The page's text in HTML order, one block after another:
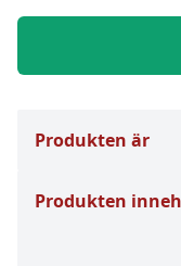
Produkten är
Produkten